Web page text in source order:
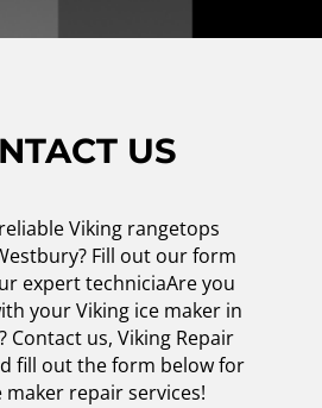
US
Viking rangetops
Fill out our form
expert techniciaAre you
your Viking ice maker in
Contact us, Viking Repair
fill out the form below for
maker repair services!